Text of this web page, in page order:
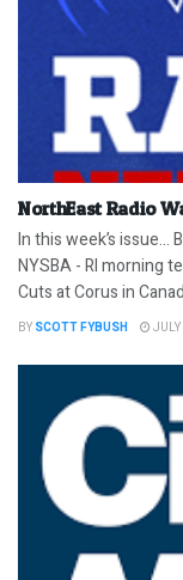
NorthEast Radio
In this week’s issue…
NYSBA - RI morning
Cuts at Corus in
BY SCOTT FYBUSH